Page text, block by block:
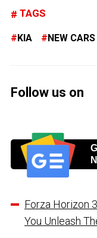
TAGS
KIA NEW CARS
Follow us on
Forza Horizon
You Unleash